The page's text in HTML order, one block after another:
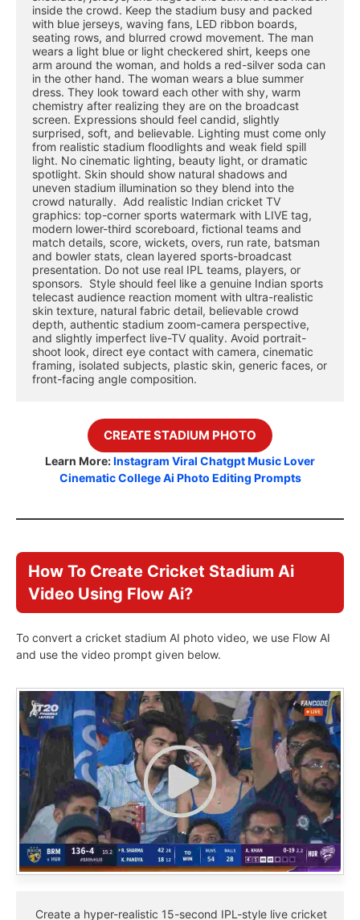
inside the crowd. Keep the stadium busy and packed
with blue jerseys, waving fans, LED ribbon boards,
seating rows, and blurred crowd movement. The man
wears a light blue or light checkered shirt, keeps one
arm around the woman, and holds a red-silver soda can
in the other hand. The woman wears a blue summer
dress. They look toward each other with shy, warm
chemistry after realizing they are on the broadcast
screen. Expressions should feel candid, slightly
surprised, soft, and believable. Lighting must come only
from realistic stadium floodlights and weak field spill
light. No cinematic lighting, beauty light, or dramatic
spotlight. Skin should show natural shadows and
uneven stadium illumination so they blend into the
crowd naturally.  Add realistic Indian cricket TV
graphics: top-corner sports watermark with LIVE tag,
modern lower-third scoreboard, fictional teams and
match details, score, wickets, overs, run rate, batsman
and bowler stats, clean layered sports-broadcast
presentation. Do not use real IPL teams, players, or
sponsors.  Style should feel like a genuine Indian sports
telecast audience reaction moment with ultra-realistic
skin texture, natural fabric detail, believable crowd
depth, authentic stadium zoom-camera perspective,
and slightly imperfect live-TV quality. Avoid portrait-
shoot look, direct eye contact with camera, cinematic
framing, isolated subjects, plastic skin, generic faces, or
front-facing angle composition.
CREATE STADIUM PHOTO
Learn More:Instagram Viral Chatgpt Music Lover
Cinematic College Ai Photo Editing Prompts
How To Create Cricket Stadium Ai
Video Using Flow Ai?
To convert a cricket stadium AI photo video, we use Flow AI
and use the video prompt given below.